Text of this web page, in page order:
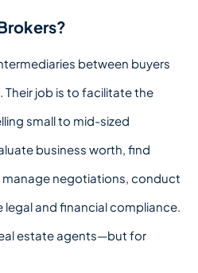
between buyers
Their job is to facilitate the
small to mid-sized
business worth, find
manage negotiations, conduct
legal and financial compliance.
estate agents—but for